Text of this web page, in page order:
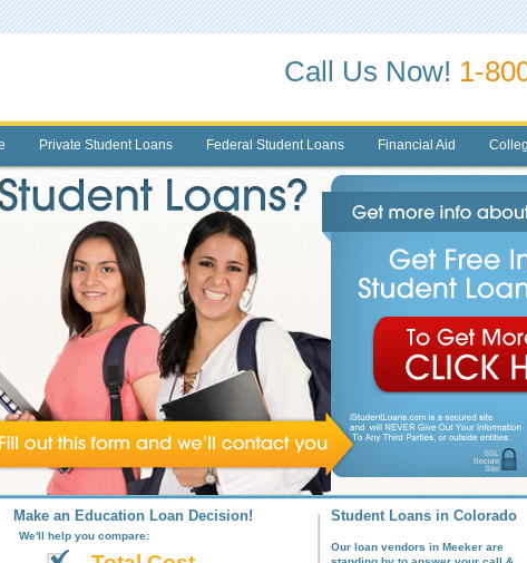
Call Us Now! 1-
Private Student Loans Federal Student Loans Financial Aid
Make an Education Loan Decision!
We'll help you compare:
Student Loans in Colorado
Our loan vendors in Meeker are